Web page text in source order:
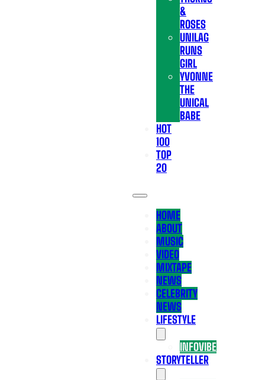
&
ROSES
UNILAG
RUNS
GIRL
YVONNE
THE
UNICAL
BABE
HOT
100
TOP
20
HOME
ABOUT
MUSIC
VIDEO
MIXTAPE
NEWS
CELEBRITY
NEWS
LIFESTYLE
INFOVIBE
STORYTELLER